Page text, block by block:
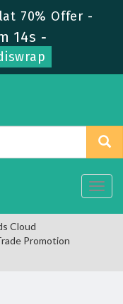
70% Offer -
14s -
Cloud
Promotion